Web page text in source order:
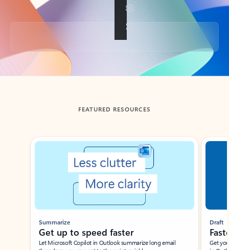
Back to tabs
FEATURED RESOURCES
Showing slide 1 of 3
Summarize
Get up to speed faster ​
Let Microsoft Copilot in Outlook summarize long email
Draft
Get